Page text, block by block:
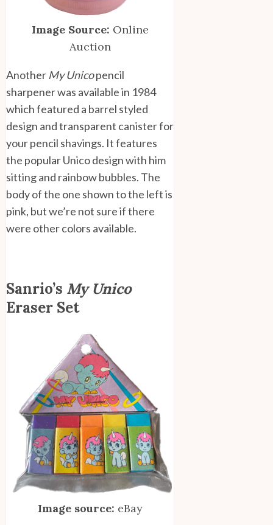
Image Source: Online
Auction
Another My Unicopencil
sharpener was available in 1984
which featured a barrel styled
design and transparent canister for
your pencil shavings. It features
the popular Unico design with him
sitting and rainbow bubbles. The
body of the one shown to the left is
pink, but we’re not sure if there
were other colors available.
Sanrio’s My Unico
Eraser Set
Image source: eBay